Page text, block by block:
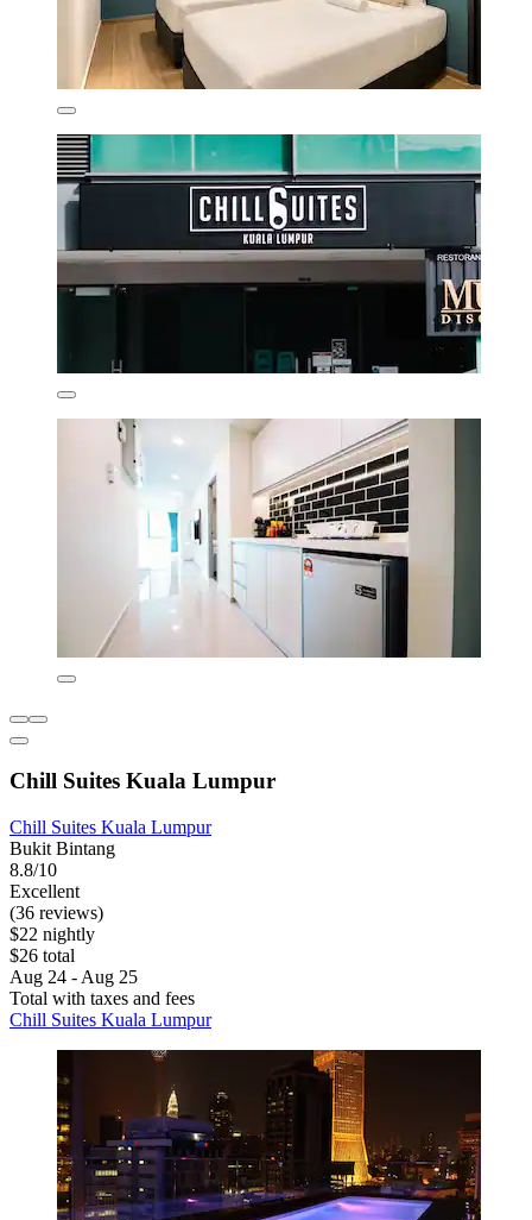
Chill Suites Kuala Lumpur
Chill Suites Kuala Lumpur
Bukit Bintang
8.8/10
Excellent
(36 reviews)
$22 nightly
$26 total
Aug 24 - Aug 25
Total with taxes and fees
Chill Suites Kuala Lumpur